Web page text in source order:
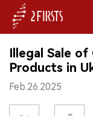
HOME
COMPANY
Illegal Sale
Products in
Feb.26.2025